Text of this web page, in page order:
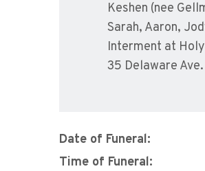
Keshen (nee
Sarah, Aaron,
Interment at
35 Delaware
Date of Funeral:
Time of Funeral: